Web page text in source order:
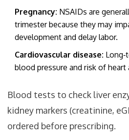
Pregnancy: NSAIDs are
trimester because they may
development and delay labor.
Cardiovascular disease:
blood pressure and risk of
Blood tests to check liver
kidney markers (creatinine,
ordered before prescribing.